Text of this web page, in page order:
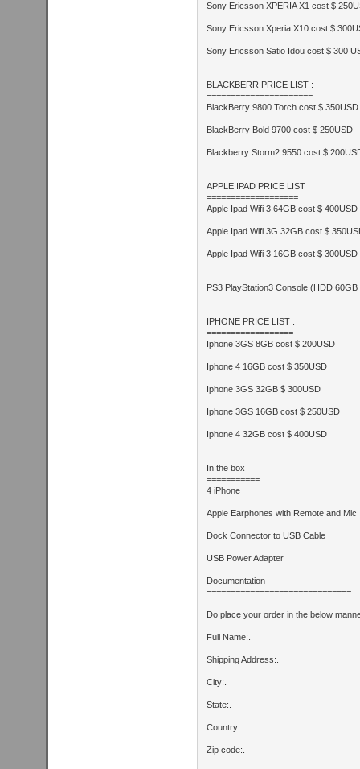
Sony Ericsson XPERIA X1 cost $
Sony Ericsson Xperia X10 cost $
Sony Ericsson Satio Idou cost $ 300
BLACKBERR PRICE LIST :
======================
BlackBerry 9800 Torch cost $ 350USD
BlackBerry Bold 9700 cost $ 250USD
Blackberry Storm2 9550 cost $
APPLE IPAD PRICE LIST
===================
Apple Ipad Wifi 3 64GB cost $ 400USD
Apple Ipad Wifi 3G 32GB cost $
Apple Ipad Wifi 3 16GB cost $ 300USD
PS3 PlayStation3 Console (HDD
IPHONE PRICE LIST :
==================
Iphone 3GS 8GB cost $ 200USD
Iphone 4 16GB cost $ 350USD
Iphone 3GS 32GB $ 300USD
Iphone 3GS 16GB cost $ 250USD
Iphone 4 32GB cost $ 400USD
In the box
===========
4 iPhone
Apple Earphones with Remote and Mic
Dock Connector to USB Cable
USB Power Adapter
Documentation
==============================
Do place your order in the below
Full Name:.
Shipping Address:.
City:.
State:.
Country:.
Zip code:.